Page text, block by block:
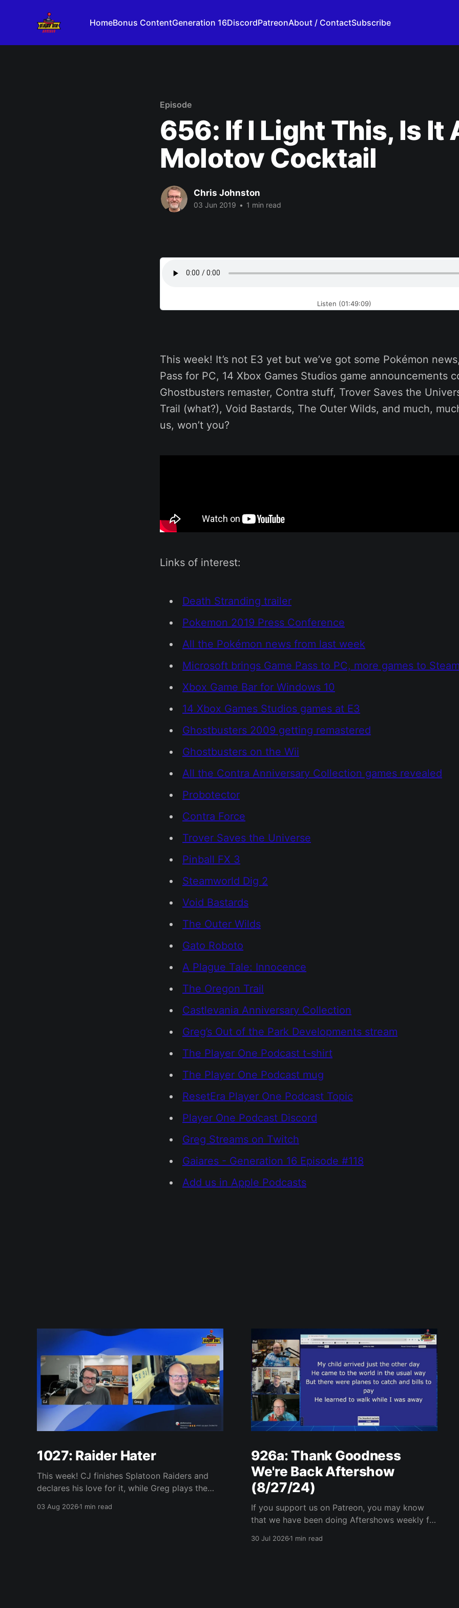
HomeBonus ContentGeneration 16DiscordPatreonAbout / ContactSubscribe
Episode
656: If I Light This, Is It
Molotov Cocktail
Chris Johnston
03 Jun 2019 • 1 min read
Listen (01:49:09)
This week! It’s not E3 yet but we’ve got some Pokémon
Pass for PC, 14 Xbox Games Studios game announcements
Ghostbusters remaster, Contra stuff, Trover Saves the
Trail (what?), Void Bastards, The Outer Wilds, and much,
us, won’t you?
Links of interest:
Death Stranding trailer
Pokemon 2019 Press Conference
All the Pokémon news from last week
Microsoft brings Game Pass to PC, more games to
Xbox Game Bar for Windows 10
14 Xbox Games Studios games at E3
Ghostbusters 2009 getting remastered
Ghostbusters on the Wii
All the Contra Anniversary Collection games revealed
Probotector
Contra Force
Trover Saves the Universe
Pinball FX 3
Steamworld Dig 2
Void Bastards
The Outer Wilds
Gato Roboto
A Plague Tale: Innocence
The Oregon Trail
Castlevania Anniversary Collection
Greg’s Out of the Park Developments stream
The Player One Podcast t-shirt
The Player One Podcast mug
ResetEra Player One Podcast Topic
Player One Podcast Discord
Greg Streams on Twitch
Gaiares - Generation 16 Episode #118
Add us in Apple Podcasts
1027: Raider Hater
This week! CJ finishes Splatoon Raiders and
declares his love for it, while Greg plays the
loop leaves him cold. Yoshi-P warns that
03 Aug 20261 min read
926a: Thank Goodness
We're Back Aftershow
(8/27/24)
If you support us on Patreon, you may know
that we have been doing Aftershows weekly for
30 Jul 20261 min read